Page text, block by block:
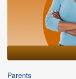
Parents